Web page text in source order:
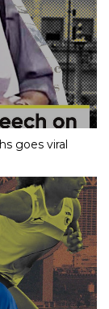
goes viral